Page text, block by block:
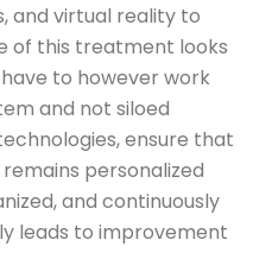
and virtual reality to
of this treatment looks
to however work
and not siloed
ensure that
personalized
and continuously
leads to improvement